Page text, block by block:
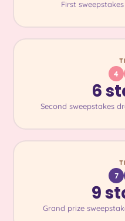
First
4
6
Second sweepstakes
7
9
Grand prize